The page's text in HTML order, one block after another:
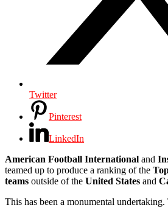
Twitter
Pinterest
LinkedIn
American Football International and
teamed up to produce a ranking of the
teams outside of the United States and
This has been a monumental undertaking.